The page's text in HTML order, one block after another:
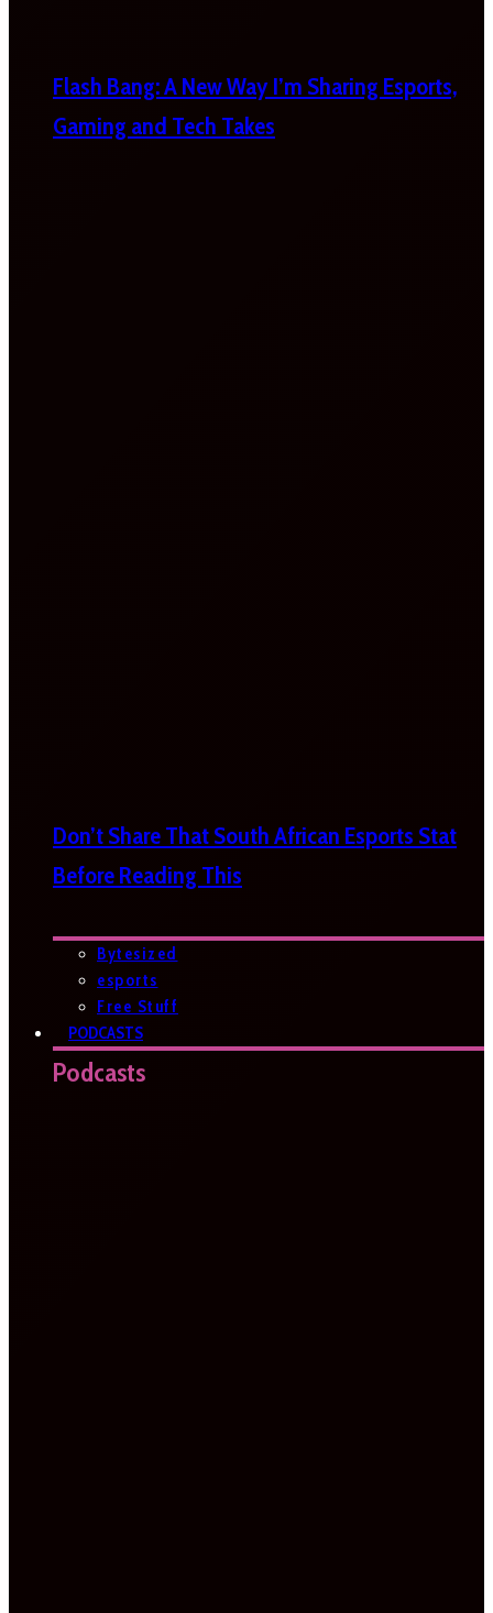
Flash Bang: A New Way I’m Sharing Esports,
Gaming and Tech Takes
Don’t Share That South African Esports Stat
Before Reading This
Bytesized
esports
Free Stuff
PODCASTS
Podcasts